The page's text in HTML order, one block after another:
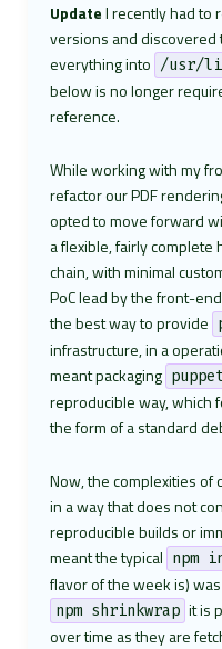
UpdateI recently had to
versions and discovered
everything into /usr/
below is no longer
reference.
While working with my
refactor our PDF
opted to move forward
a flexible, fairly
chain, with minimal
PoC lead by the front-
the best way to provide
infrastructure, in a
meant packaging
reproducible way, which
the form of a standard
Now, the complexities of
in a way that does not
reproducible builds or
meant the typical npm
flavor of the week is)
npm shrinkwrap it is
over time as they are